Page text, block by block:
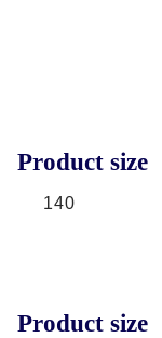
Product size
140
Product size